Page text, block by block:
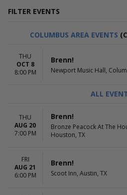
FILTER EVENTS
VENUES
Amos' Southend
Bronze Peacock At The House
Of Blues - Houston
MONTHS
August
October
COLUMBUS AREA EVENTS
THU
OCT 8
8:00 PM
Brenn!
Newport Music Hall,
ALL
THU
AUG 20
7:00 PM
Brenn!
Bronze Peacock At The
Houston, TX
FRI
AUG 21
6:00 PM
Brenn!
Scoot Inn, Austin, TX